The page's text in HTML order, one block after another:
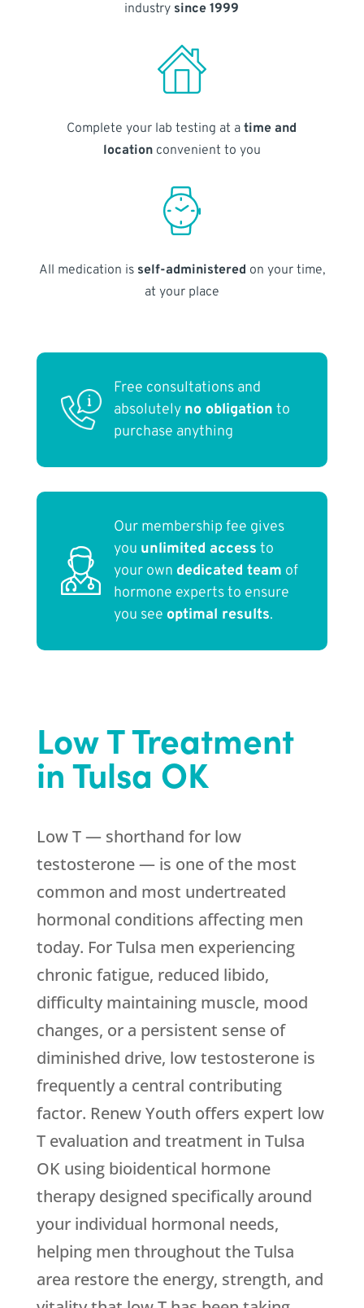
industry since 1999
Complete your lab testing at atime and
locationconvenient to you
All medication is self-administered on your time,
at your place
Free consultations and
absolutely no obligation to
purchase anything
Our membership fee gives
you unlimited access to
your own dedicated team of
hormone experts to ensure
you see optimal results.
Low T Treatment
in Tulsa OK
Low T — shorthand for low
testosterone — is one of the most
common and most undertreated
hormonal conditions affecting men
today. For Tulsa men experiencing
chronic fatigue, reduced libido,
difficulty maintaining muscle, mood
changes, or a persistent sense of
diminished drive, low testosterone is
frequently a central contributing
factor. Renew Youth offers expert low
T evaluation and treatment in Tulsa
OK using bioidentical hormone
therapy designed specifically around
your individual hormonal needs,
helping men throughout the Tulsa
area restore the energy, strength, and